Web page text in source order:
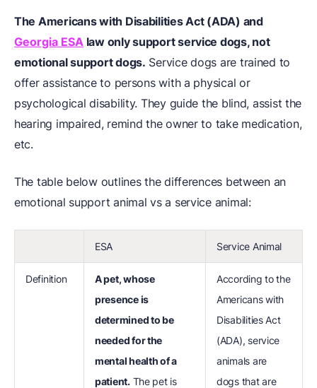
The Americans with Disabilities Act (ADA) and
Georgia ESA law only support service dogs, not
emotional support dogs. Service dogs are trained to
offer assistance to persons with a physical or
psychological disability. They guide the blind, assist the
hearing impaired, remind the owner to take medication,
etc.
The table below outlines the differences between an
emotional support animal vs a service animal:
ESA Service Animal
Definition
A pet, whose
presence is
determined to be
needed for the
mental health of a
patient.The pet is
According to the
Americans with
Disabilities Act
(ADA), service
animals are
dogs that are